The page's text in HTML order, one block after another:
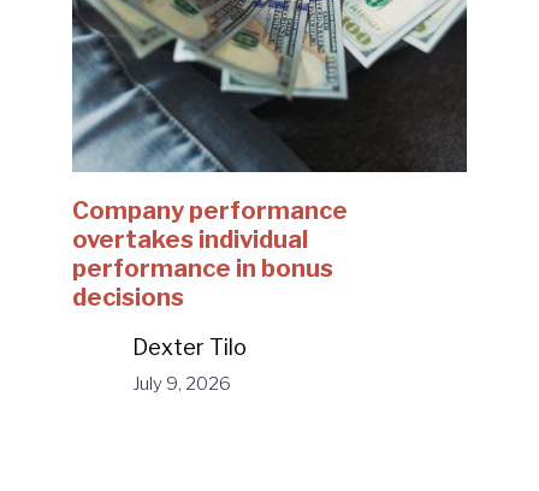
Company performance
overtakes individual
performance in bonus
decisions
Dexter Tilo
July 9, 2026